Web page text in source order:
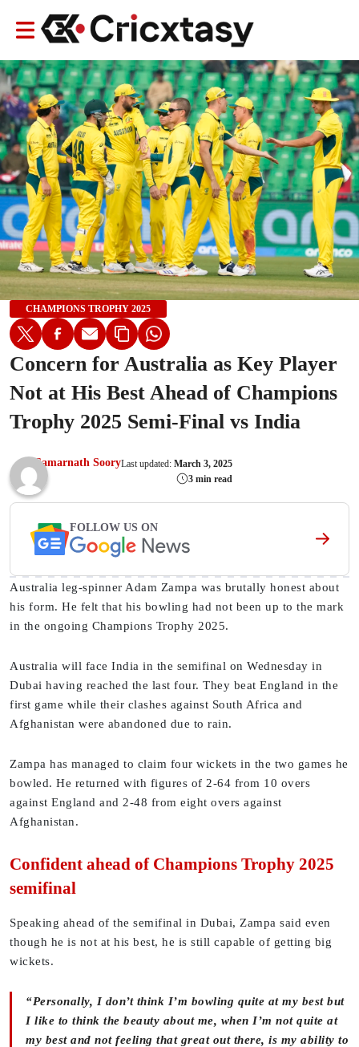
CHAMPIONS TROPHY 2025
Concern for Australia as Key Player
Not at His Best Ahead of Champions
Trophy 2025 Semi-Final vs India
Samarnath SooryLast updated: March 3, 2025
3 min read
FOLLOW US ON
Australia leg-spinner Adam Zampa was brutally honest about
his form. He felt that his bowling had not been up to the mark
in the ongoing Champions Trophy 2025.
Australia will face India in the semifinal on Wednesday in
Dubai having reached the last four. They beat England in the
first game while their clashes against South Africa and
Afghanistan were abandoned due to rain.
Zampa has managed to claim four wickets in the two games he
bowled. He returned with figures of 2-64 from 10 overs
against England and 2-48 from eight overs against
Afghanistan.
Confident ahead of Champions Trophy 2025
semifinal
Speaking ahead of the semifinal in Dubai, Zampa said even
though he is not at his best, he is still capable of getting big
wickets.
“Personally, I don’t think I’m bowling quite at my best but
I like to think the beauty about me, when I’m not quite at
my best and not feeling that great out there, is my ability to